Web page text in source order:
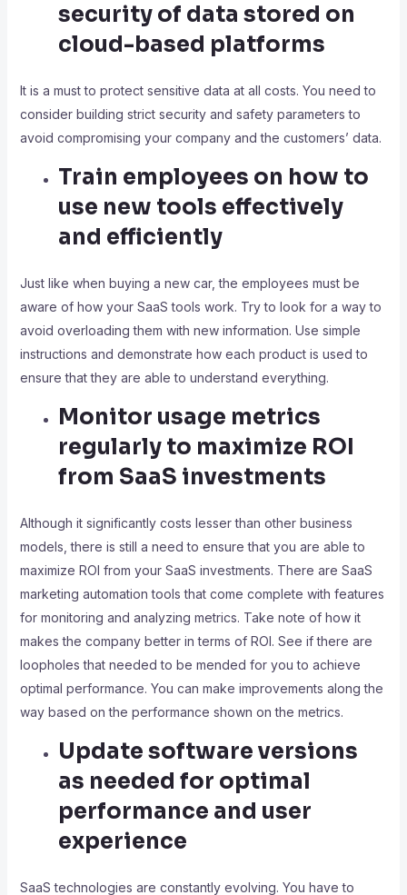
security of data stored on
cloud-based platforms
It is a must to protect sensitive data at all costs. You need to
consider building strict security and safety parameters to
avoid compromising your company and the customers’ data.
Train employees on how to
use new tools effectively
and efficiently
Just like when buying a new car, the employees must be
aware of how your SaaS tools work. Try to look for a way to
avoid overloading them with new information. Use simple
instructions and demonstrate how each product is used to
ensure that they are able to understand everything.
Monitor usage metrics
regularly to maximize ROI
from SaaS investments
Although it significantly costs lesser than other business
models, there is still a need to ensure that you are able to
maximize ROI from your SaaS investments. There are SaaS
marketing automation tools that come complete with features
for monitoring and analyzing metrics. Take note of how it
makes the company better in terms of ROI. See if there are
loopholes that needed to be mended for you to achieve
optimal performance. You can make improvements along the
way based on the performance shown on the metrics.
Update software versions
as needed for optimal
performance and user
experience
SaaS technologies are constantly evolving. You have to